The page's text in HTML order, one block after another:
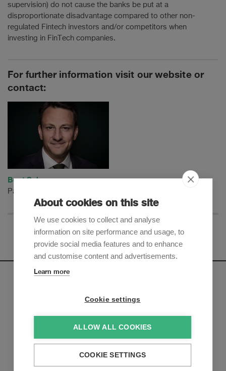
supervision) do not cause the banks be put at a
disproportionate disadvantage compared to other non-
regulated Fintech investors and/or competitors when
investing in FinTech companies.
For further information visit our website or
contact:
Beat Schwarz
Partner
Sign up to receive our e-mail updates on the latest legal
Subscribe now
About cookies on this site
We use cookies to collect and analyse
information on site performance and usage, to
provide social media features and to enhance
and customise content and advertisements.
Learn more
Cookie settings
ALLOW ALL COOKIES
COOKIE SETTINGS